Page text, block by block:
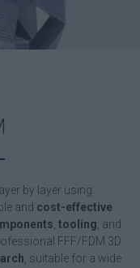
by layer using
and cost-effective
tooling , and
FFF/FDM 3D
, suitable for a wide